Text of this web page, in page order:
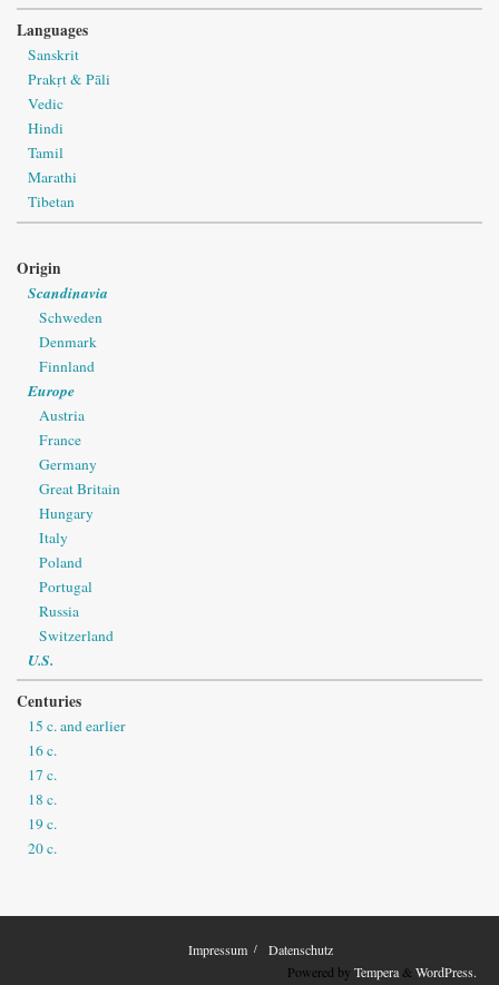
Languages
Sanskrit
Prakṛt & Pāli
Vedic
Hindi
Tamil
Marathi
Tibetan
Origin
Scandinavia
Schweden
Denmark
Finnland
Europe
Austria
France
Germany
Great Britain
Hungary
Italy
Poland
Portugal
Russia
Switzerland
U.S.
Centuries
15 c. and earlier
16 c.
17 c.
18 c.
19 c.
20 c.
Impressum
Datenschutz
Powered by Tempera& WordPress.